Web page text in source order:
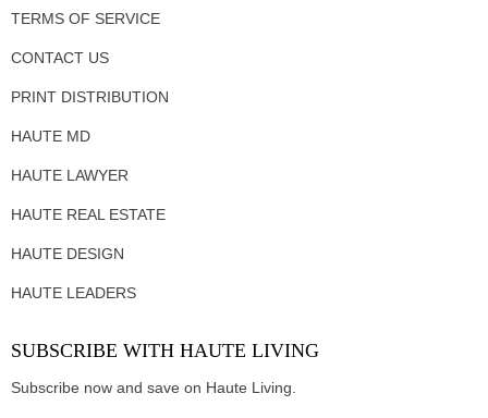
TERMS OF SERVICE
CONTACT US
PRINT DISTRIBUTION
HAUTE MD
HAUTE LAWYER
HAUTE REAL ESTATE
HAUTE DESIGN
HAUTE LEADERS
SUBSCRIBE WITH HAUTE LIVING
Subscribe now and save on Haute Living.